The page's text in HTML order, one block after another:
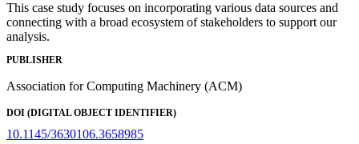
This case study focuses on incorporating various data sources and
connecting with a broad ecosystem of stakeholders to support our
analysis.
PUBLISHER
Association for Computing Machinery (ACM)
DOI (DIGITAL OBJECT IDENTIFIER)
10.1145/3630106.3658985